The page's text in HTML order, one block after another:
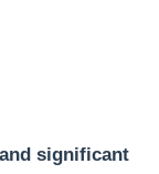
significant